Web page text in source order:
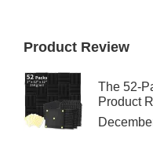
Product Review
The 52-
Product